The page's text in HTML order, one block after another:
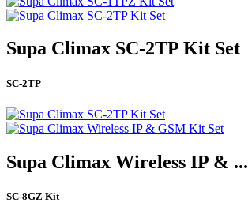
Supa Climax SC-2TP Kit Set
SC-2TP
Supa Climax Wireless IP & ...
SC-8GZ Kit